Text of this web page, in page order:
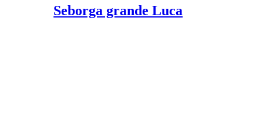
Seborga grande Luca